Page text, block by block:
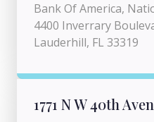
Bank Of America,
4400 Inverrary
Lauderhill, FL 33319
1771 N W 40th